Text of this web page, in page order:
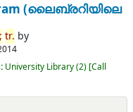
(ലൈബ്രറിയിലെ
tr. by
University Library(2) Call